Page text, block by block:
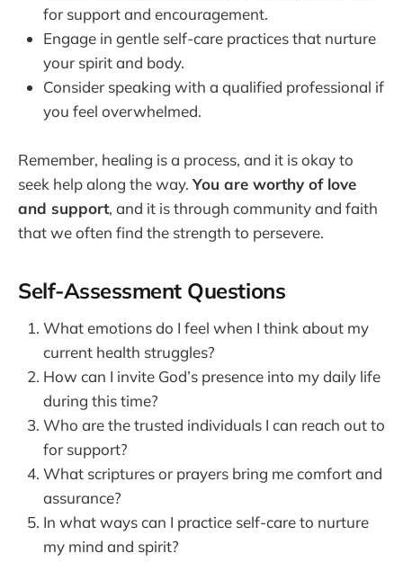
for support and encouragement.
Engage in gentle self-care practices that nurture
your spirit and body.
Consider speaking with a qualified professional if
you feel overwhelmed.
Remember, healing is a process, and it is okay to
seek help along the way.You are worthy of love
and support, and it is through community and faith
that we often find the strength to persevere.
Self-Assessment Questions
What emotions do I feel when I think about my
current health struggles?
How can I invite God’s presence into my daily life
during this time?
Who are the trusted individuals I can reach out to
for support?
What scriptures or prayers bring me comfort and
assurance?
In what ways can I practice self-care to nurture
my mind and spirit?